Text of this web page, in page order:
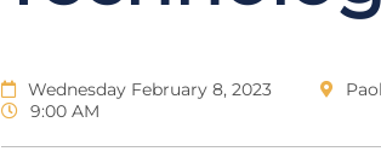
Wednesday February 8, 2023
9:00 AM